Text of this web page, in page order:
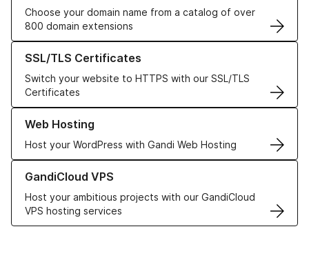
Choose your domain name from a catalog of over
800 domain extensions
SSL/TLS Certificates
Switch your website to HTTPS with our SSL/TLS
Certificates
Learn more about our SSL/TLS Certificates
Web Hosting
Host your WordPress with Gandi Web Hosting
Learn more about our Web Hosting solutions
GandiCloud VPS
Host your ambitious projects with our GandiCloud
VPS hosting services
Learn more about GandiCloud VPS